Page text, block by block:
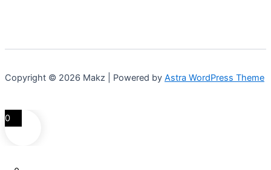
Copyright © 2026 Makz | Powered by Astra WordPress Theme
0